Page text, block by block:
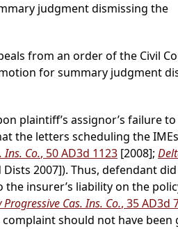
judgment dismissing the
from an order of the Civil
for summary judgment
plaintiff’s assignor’s failure
the letters scheduling the
Ins. Co., 50 AD3d 1123 [2008];
Dists 2007]). Thus, defendant
insurer’s liability on the
Cas. Ins. Co., 35 AD3d
should not have been